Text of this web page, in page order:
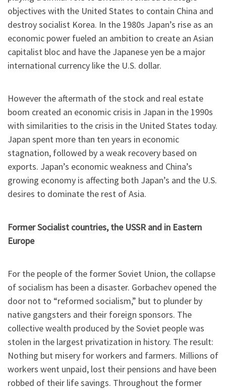
objectives with the United States to contain China and
destroy socialist Korea. In the 1980s Japan’s rise as an
economic power fueled an ambition to create an Asian
capitalist bloc and have the Japanese yen be a major
international currency like the U.S. dollar.
However the aftermath of the stock and real estate
boom created an economic crisis in Japan in the 1990s
with similarities to the crisis in the United States today.
Japan spent more than ten years in economic
stagnation, followed by a weak recovery based on
exports. Japan’s economic weakness and China’s
growing economy is affecting both Japan’s and the U.S.
desires to dominate the rest of Asia.
Former Socialist countries, the USSR and in Eastern
Europe
For the people of the former Soviet Union, the collapse
of socialism has been a disaster. Gorbachev opened the
door not to “reformed socialism,” but to plunder by
native gangsters and their foreign sponsors. The
collective wealth produced by the Soviet people was
stolen in the largest privatization in history. The result:
Nothing but misery for workers and farmers. Millions of
workers went unpaid, lost their pensions and have been
robbed of their life savings. Throughout the former